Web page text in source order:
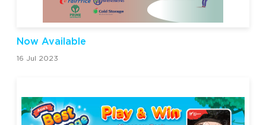
Now Available
16 Jul 2023